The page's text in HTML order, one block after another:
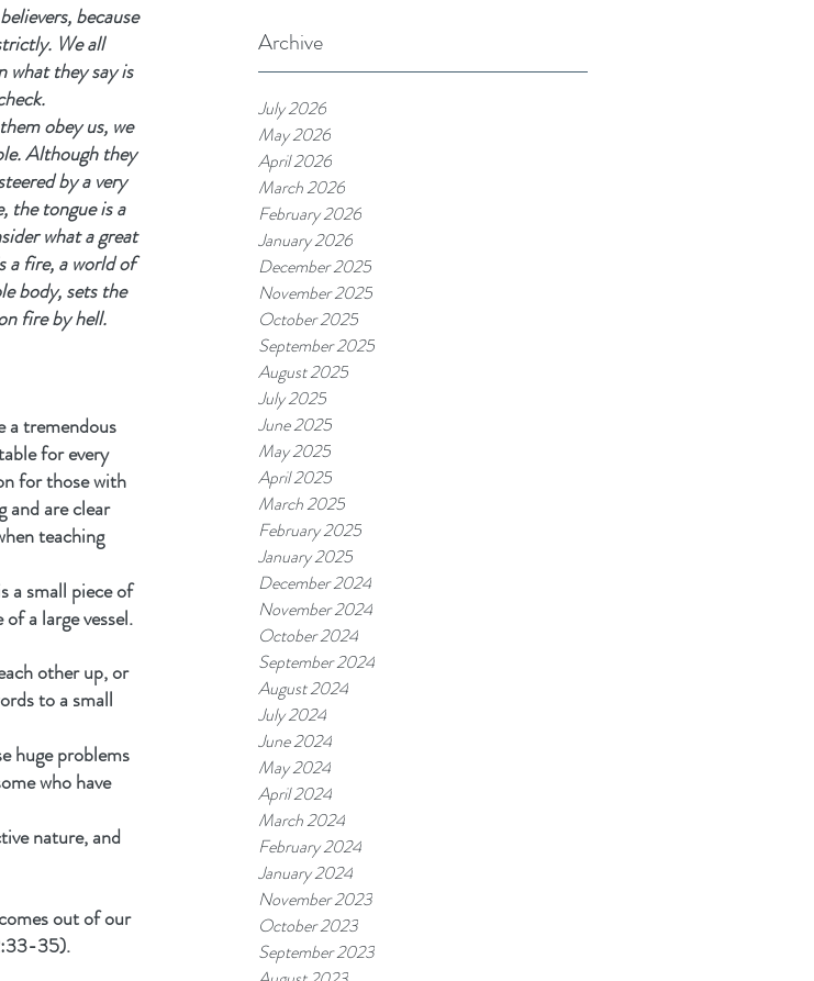
Archive
July 2026
May 2026
April 2026
March 2026
February 2026
January 2026
December 2025
November 2025
October 2025
September 2025
August 2025
July 2025
June 2025
May 2025
April 2025
March 2025
February 2025
January 2025
December 2024
November 2024
October 2024
September 2024
August 2024
July 2024
June 2024
May 2024
April 2024
March 2024
February 2024
January 2024
November 2023
October 2023
September 2023
because
We all
what they say is
obey us, we
Although they
by a very
the tongue is a
what a great
a fire, a world of
body, sets the
fire by hell.
a tremendous
for every
for those with
and are clear
teaching
a small piece of
a large vessel.
other up, or
to a small
huge problems
who have
nature, and
out of our
35).